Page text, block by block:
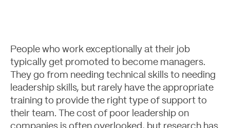
People who work exceptionally at their job
typically get promoted to become managers.
They go from needing technical skills to needing
leadership skills, but rarely have the appropriate
training to provide the right type of support to
their team. The cost of poor leadership on